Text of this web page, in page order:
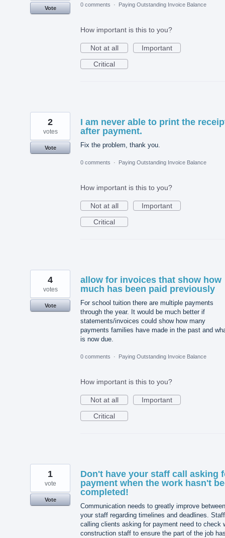
Vote
0 comments · Paying Outstanding Invoice Balance
How important is this to you?
Not at all
Important
Critical
I am never able to print the
after payment.
Fix the problem, thank you.
2
votes
Vote
0 comments · Paying Outstanding Invoice Balance
How important is this to you?
Not at all
Important
Critical
allow for invoices that show how
much has been paid previously
For school tuition there are multiple payments
through the year. It would be much better if
statements/invoices could show how many
payments families have made in the past and
is now due.
4
votes
Vote
0 comments · Paying Outstanding Invoice Balance
How important is this to you?
Not at all
Important
Critical
Don't have your staff call asking
payment when the work hasn't
completed!
Communication needs to greatly improve between
your staff regarding timelines and deadlines. Staff
calling clients asking for payment need to check
construction staff to ensure the part of the job
1
vote
Vote